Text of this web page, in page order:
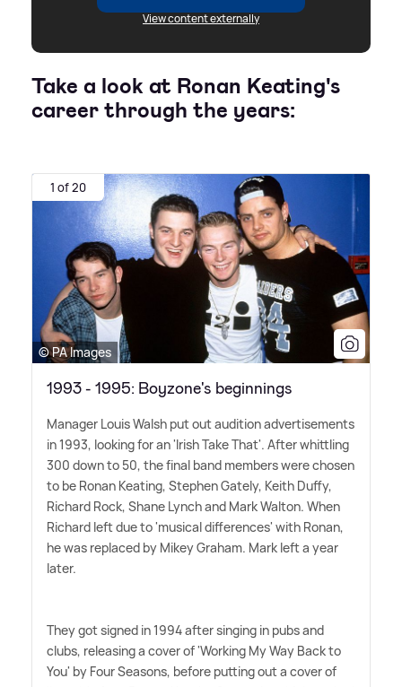
View content externally
Take a look at Ronan Keating's
career through the years:
1 of 20
© PA Images
1993 - 1995: Boyzone's beginnings
Manager Louis Walsh put out audition advertisements
in 1993, looking for an 'Irish Take That'. After whittling
300 down to 50, the final band members were chosen
to be Ronan Keating, Stephen Gately, Keith Duffy,
Richard Rock, Shane Lynch and Mark Walton. When
Richard left due to 'musical differences' with Ronan,
he was replaced by Mikey Graham. Mark left a year
later.
They got signed in 1994 after singing in pubs and
clubs, releasing a cover of 'Working My Way Back to
You' by Four Seasons, before putting out a cover of